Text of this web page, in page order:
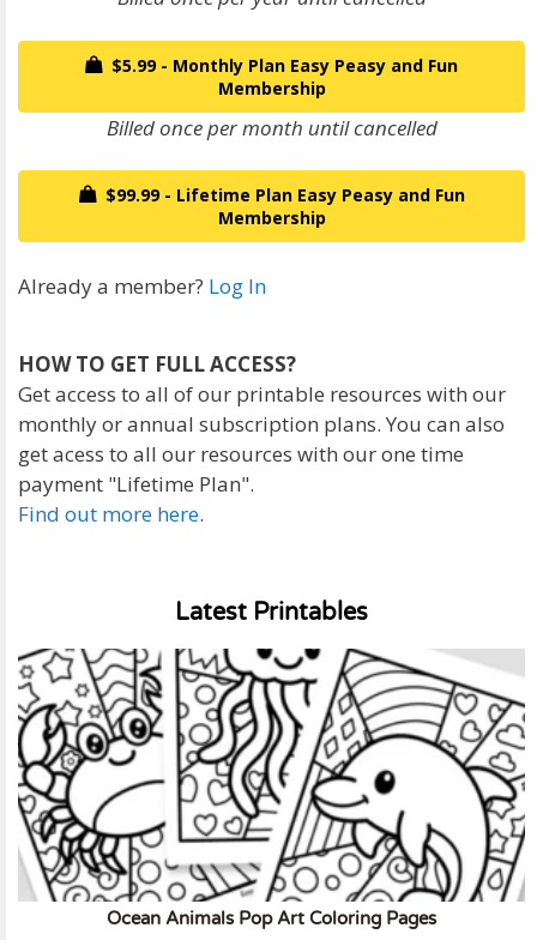
$5.99 - Monthly Plan Easy Peasy and Fun
Membership
Billed once per month until cancelled
$99.99 - Lifetime Plan Easy Peasy and Fun
Membership
Already a member? Log In
HOW TO GET FULL ACCESS?
Get access to all of our printable resources with our
monthly or annual subscription plans. You can also
get acess to all our resources with our one time
payment "Lifetime Plan".
Find out more here.
Latest Printables
Ocean Animals Pop Art Coloring Pages